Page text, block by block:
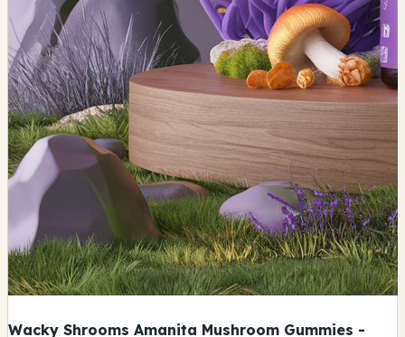
Wacky Shrooms Amanita Mushroom Gummies -